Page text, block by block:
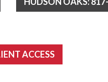
ACCESS